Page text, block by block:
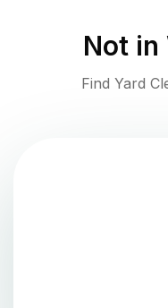
Not in
Find Yard